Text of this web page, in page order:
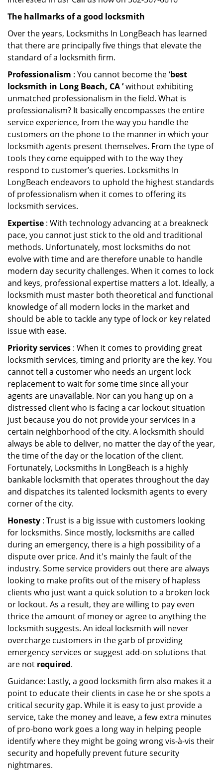
The hallmarks of a good locksmith
Over the years, Locksmiths In LongBeach has learned
that there are principally five things that elevate the
standard of a locksmith firm.
Professionalism : You cannot become the ‘best
locksmith in Long Beach, CA ’without exhibiting
unmatched professionalism in the field. What is
professionalism? It basically encompasses the entire
service experience, from the way you handle the
customers on the phone to the manner in which your
locksmith agents present themselves. From the type of
tools they come equipped with to the way they
respond to customer’s queries. Locksmiths In
LongBeach endeavors to uphold the highest standards
of professionalism when it comes to offering its
locksmith services.
Expertise : With technology advancing at a breakneck
pace, you cannot just stick to the old and traditional
methods. Unfortunately, most locksmiths do not
evolve with time and are therefore unable to handle
modern day security challenges. When it comes to lock
and keys, professional expertise matters a lot. Ideally, a
locksmith must master both theoretical and functional
knowledge of all modern locks in the market and
should be able to tackle any type of lock or key related
issue with ease.
Priority services : When it comes to providing great
locksmith services, timing and priority are the key. You
cannot tell a customer who needs an urgent lock
replacement to wait for some time since all your
agents are unavailable. Nor can you hang up on a
distressed client who is facing a car lockout situation
just because you do not provide your services in a
certain neighborhood of the city. A locksmith should
always be able to deliver, no matter the day of the year,
the time of the day or the location of the client.
Fortunately, Locksmiths In LongBeach is a highly
bankable locksmith that operates throughout the day
and dispatches its talented locksmith agents to every
corner of the city.
Honesty : Trust is a big issue with customers looking
for locksmiths. Since mostly, locksmiths are called
during an emergency, there is a high possibility of a
dispute over price. And it's mainly the fault of the
industry. Some service providers out there are always
looking to make profits out of the misery of hapless
clients who just want a quick solution to a broken lock
or lockout. As a result, they are willing to pay even
thrice the amount of money or agree to anything the
locksmith suggests. An ideal locksmith will never
overcharge customers in the garb of providing
emergency services or suggest add-on solutions that
are not required.
Guidance: Lastly, a good locksmith firm also makes it a
point to educate their clients in case he or she spots a
critical security gap. While it is easy to just provide a
service, take the money and leave, a few extra minutes
of pro-bono work goes a long way in helping people
identify where they might be going wrong vis-à-vis their
security and hopefully prevent future security
nightmares.